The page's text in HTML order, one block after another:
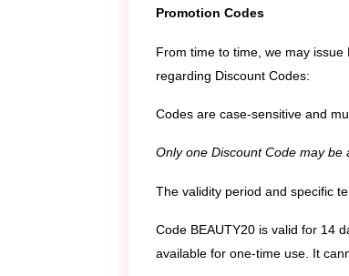
Promotion Codes
From time to time, we may
regarding Discount Codes:
Codes are case-sensitive and
Only one Discount Code may be
The validity period and specific
Code BEAUTY20 is valid for 14
available for one-time use. It